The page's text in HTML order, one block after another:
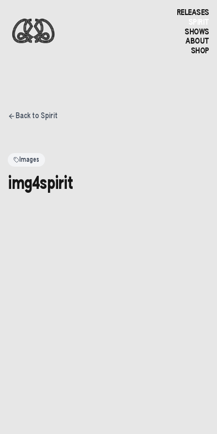
RELEASES
SPIRIT
SHOWS
ABOUT
SHOP
Back to Spirit
Images
img4spirit